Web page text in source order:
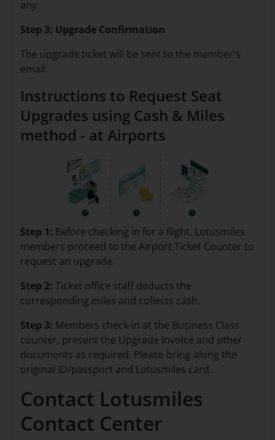
any.
Step 3: Upgrade Confirmation
The upgrade ticket will be sent to the member's
email.
Instructions to Request Seat
Upgrades using Cash & Miles
method - at Airports
Step 1: Before checking in for a flight, Lotusmiles
members proceed to the Airport Ticket Counter to
request an upgrade.
Step 2: Ticket office staff deducts the
corresponding miles and collects cash.
Step 3: Members check-in at the Business Class
counter, present the Upgrade Invoice and other
documents as required. Please bring along the
original ID/passport and Lotusmiles card.
Contact Lotusmiles
Contact Center